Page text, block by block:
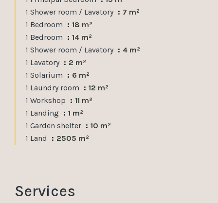
1 Shower room / Lavatory
7 m²
1 Bedroom
18 m²
1 Bedroom
14 m²
1 Shower room / Lavatory
4 m²
1 Lavatory
2 m²
1 Solarium
6 m²
1 Laundry room
12 m²
1 Workshop
11 m²
1 Landing
1 m²
1 Garden shelter
10 m²
1 Land
2505 m²
Services